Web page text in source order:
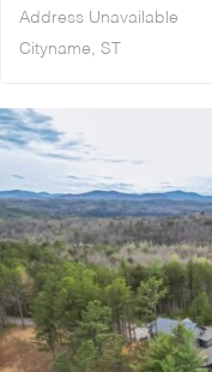
Address Unavailable
Cityname, ST